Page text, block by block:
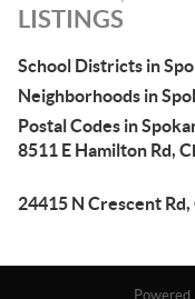
LISTINGS
School Districts in
Neighborhoods in
Postal Codes in
8511 E Hamilton Rd,
24415 N Crescent
Powered